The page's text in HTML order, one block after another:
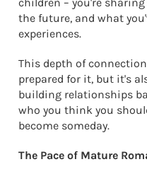
the future, and what
experiences.
This depth of
prepared for it, but it's
building relationships
who you think you
become someday.
The Pace of Mature